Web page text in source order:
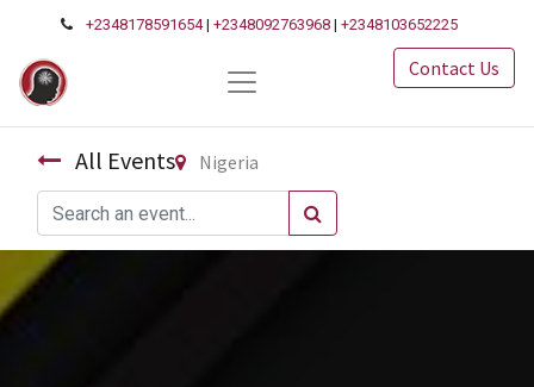
+2348178591654|+2348092763968 |+2348103652225
Contact Us
All Events Nigeria